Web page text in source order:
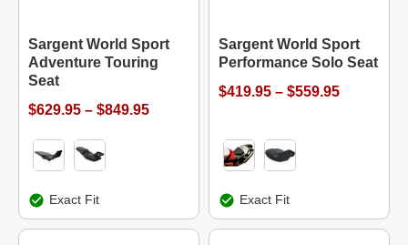
Sargent World Sport
Adventure Touring
Seat
$629.95 – $849.95
Exact Fit
Sargent World Sport
Performance Solo Seat
$419.95 – $559.95
Exact Fit